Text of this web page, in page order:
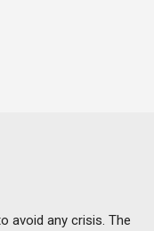
avoid any crisis. The